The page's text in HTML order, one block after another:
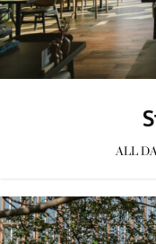
ALL